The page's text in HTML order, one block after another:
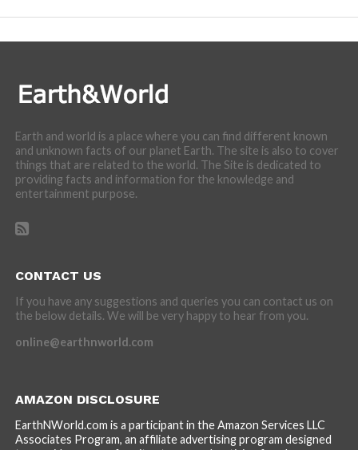
Earth and world is a place where you can find different known
and unknown facts of our planet Earth. The site is also to cover
things that are related to the world. The Site is dedicated to
providing facts and information for the knowledge and
entertainment purpose.
CONTACT US
If you have any suggestions and queries you can contact us on
the below details. We will be very happy to hear from you.
online@earthnworld.com
AMAZON DISCLOSURE
EarthNWorld.com is a participant in the Amazon Services LLC
Associates Program, an affiliate advertising program designed